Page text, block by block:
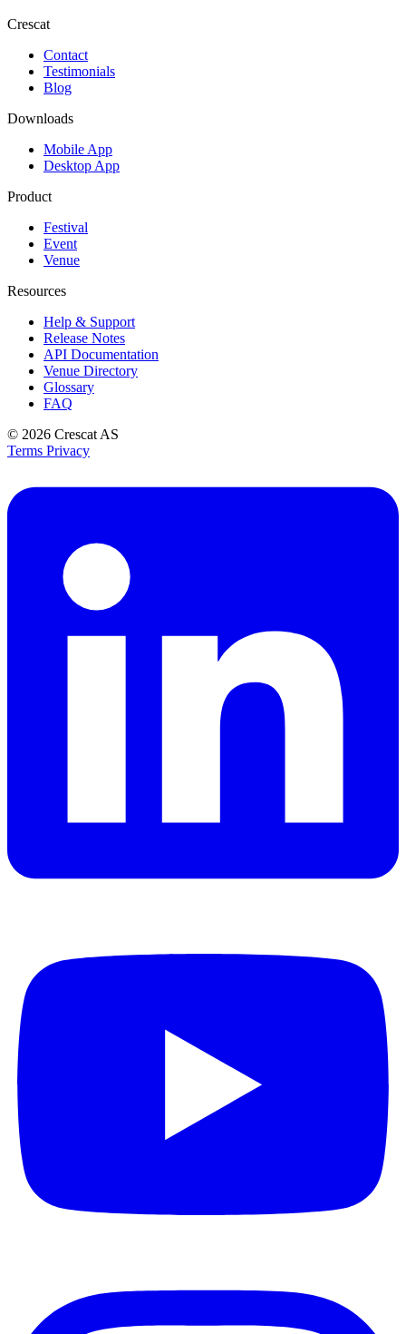
Crescat
Contact
Testimonials
Blog
Downloads
Mobile App
Desktop App
Product
Festival
Event
Venue
Resources
Help & Support
Release Notes
API Documentation
Venue Directory
Glossary
FAQ
© 2026 Crescat AS
Terms Privacy